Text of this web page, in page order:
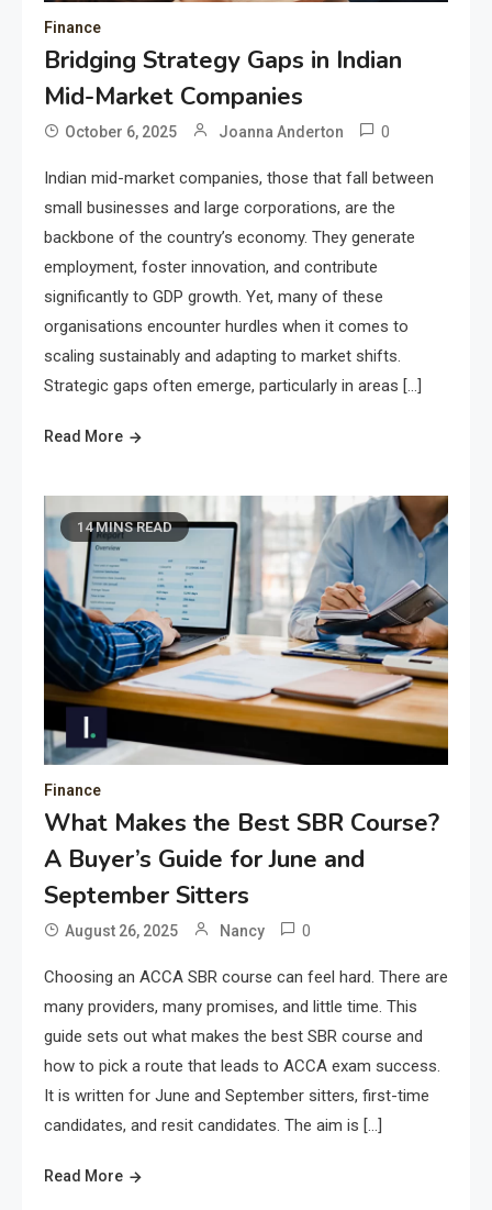
Finance
Bridging Strategy Gaps in Indian
Mid-Market Companies
October 6, 2025 Joanna Anderton 0
Indian mid-market companies, those that fall between
small businesses and large corporations, are the
backbone of the country’s economy. They generate
employment, foster innovation, and contribute
significantly to GDP growth. Yet, many of these
organisations encounter hurdles when it comes to
scaling sustainably and adapting to market shifts.
Strategic gaps often emerge, particularly in areas […]
Read More
14 MINS READ
Finance
What Makes the Best SBR Course?
A Buyer’s Guide for June and
September Sitters
August 26, 2025 Nancy 0
Choosing an ACCA SBR course can feel hard. There are
many providers, many promises, and little time. This
guide sets out what makes the best SBR course and
how to pick a route that leads to ACCA exam success.
It is written for June and September sitters, first-time
candidates, and resit candidates. The aim is […]
Read More